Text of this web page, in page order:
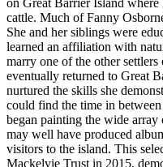
cattle. Much of Fanny
She and her siblings were
learned an affiliation with
marry one of the other
eventually returned to Great
nurtured the skills she
could find the time in
began painting the wide
may well have produced
visitors to the island. This
Mackelvie Trust in 2015,